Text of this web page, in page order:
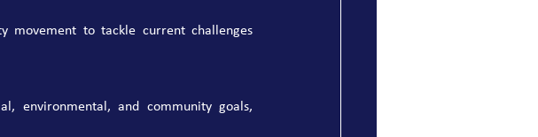
movement to tackle current challenges
environmental, and community goals,